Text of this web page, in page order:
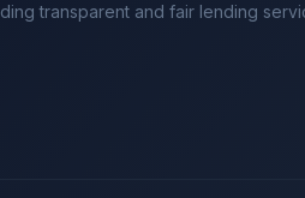
transparent and fair lending